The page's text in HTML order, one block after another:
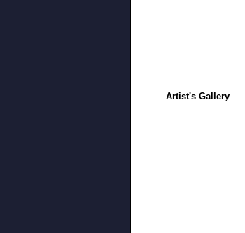
Artist's Gallery